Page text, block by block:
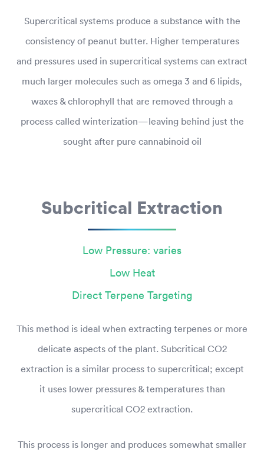
Supercritical systems produce a substance with the
consistency of peanut butter. Higher temperatures
and pressures used in supercritical systems can extract
much larger molecules such as omega 3 and 6 lipids,
waxes & chlorophyll that are removed through a
process called winterization—leaving behind just the
sought after pure cannabinoid oil
Subcritical Extraction
Low Pressure: varies
Low Heat
Direct Terpene Targeting
This method is ideal when extracting terpenes or more
delicate aspects of the plant. Subcritical CO2
extraction is a similar process to supercritical; except
it uses lower pressures & temperatures than
supercritical CO2 extraction.
This process is longer and produces somewhat smaller